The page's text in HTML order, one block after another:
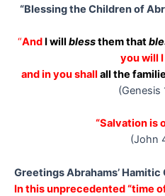
“Blessing the Children of
“And I will blessthem that
you will
and in you shall all the
(Genesis
“Salvation is
(John
Greetings Abrahams’
In this unprecedented “time